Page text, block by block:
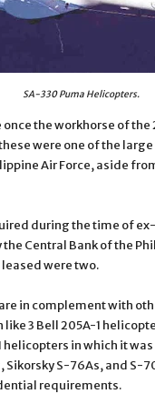
SA-330 Puma Helicopters.
once the workhorse of
were one of the
Air Force, aside
during the time of
the Central Bank of the
were two.
in complement with
like 3 Bell 205A-1
helicopters in which it
Sikorsky S-76As, and S-
requirements.